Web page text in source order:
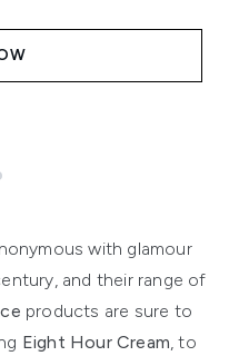
with glamour
and their range of
products are sure to
Eight Hour Cream, to